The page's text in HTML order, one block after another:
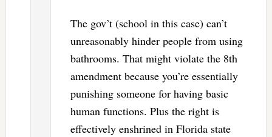
The gov’t (school in this case) can’t
unreasonably hinder people from using
bathrooms. That might violate the 8th
amendment because you’re essentially
punishing someone for having basic
human functions. Plus the right is
effectively enshrined in Florida state